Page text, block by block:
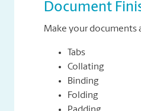
Document
Make your documents
Tabs
Collating
Binding
Folding